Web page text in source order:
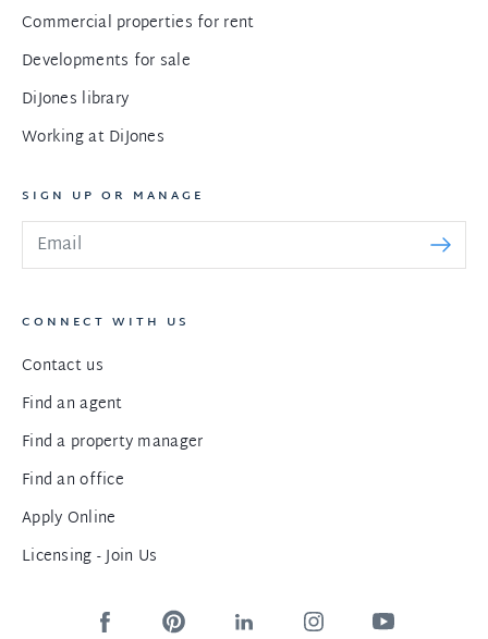
Commercial properties for rent
Developments for sale
DiJones library
Working at DiJones
SIGN UP OR MANAGE
CONNECT WITH US
Contact us
Find an agent
Find a property manager
Find an office
Apply Online
Licensing - Join Us